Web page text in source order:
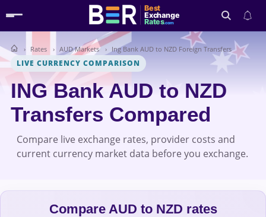
Best
Exchange
Rates.com
Search
Rates AUD Markets Ing Bank AUD to NZD Foreign Transfers
LIVE CURRENCY COMPARISON
ING Bank AUD to NZD
Transfers Compared
Compare live exchange rates, provider costs and
current currency market data before you exchange.
Compare AUD to NZD rates